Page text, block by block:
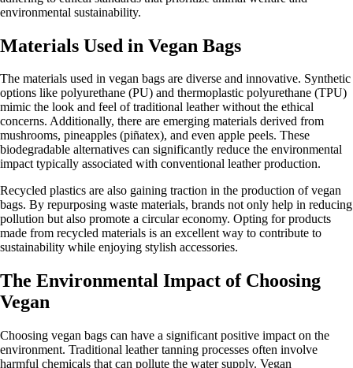
environmental sustainability.
Materials Used in Vegan Bags
The materials used in vegan bags are diverse and innovative. Synthetic
options like polyurethane (PU) and thermoplastic polyurethane (TPU)
mimic the look and feel of traditional leather without the ethical
concerns. Additionally, there are emerging materials derived from
mushrooms, pineapples (piñatex), and even apple peels. These
biodegradable alternatives can significantly reduce the environmental
impact typically associated with conventional leather production.
Recycled plastics are also gaining traction in the production of vegan
bags. By repurposing waste materials, brands not only help in reducing
pollution but also promote a circular economy. Opting for products
made from recycled materials is an excellent way to contribute to
sustainability while enjoying stylish accessories.
The Environmental Impact of Choosing
Vegan
Choosing vegan bags can have a significant positive impact on the
environment. Traditional leather tanning processes often involve
harmful chemicals that can pollute the water supply. Vegan